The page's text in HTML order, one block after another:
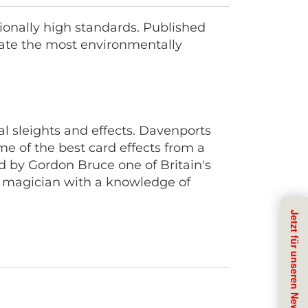
high standards. Published
the most environmentally
sleights and effects. Davenports
of the best card effects from a
by Gordon Bruce one of Britain's
with a knowledge of